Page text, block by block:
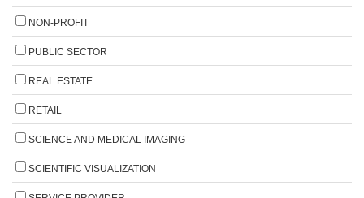
NON-PROFIT
PUBLIC SECTOR
REAL ESTATE
RETAIL
SCIENCE AND MEDICAL IMAGING
SCIENTIFIC VISUALIZATION